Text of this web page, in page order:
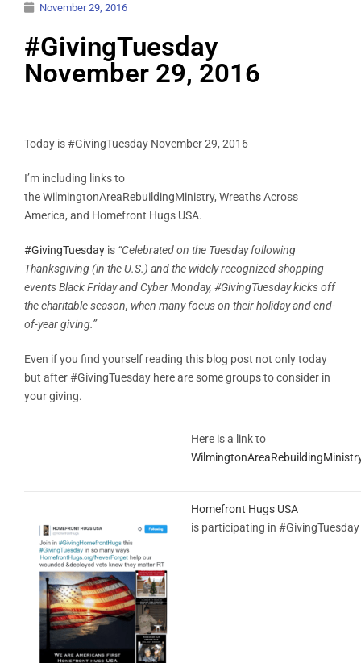
November 29, 2016
#GivingTuesday
November 29, 2016
Today is #GivingTuesday November 29, 2016
I’m including links to
the WilmingtonAreaRebuildingMinistry, Wreaths Across
America, and Homefront Hugs USA.
#GivingTuesday is “Celebrated on the Tuesday following
Thanksgiving (in the U.S.) and the widely recognized shopping
events Black Friday and Cyber Monday, #GivingTuesday kicks off
the charitable season, when many focus on their holiday and end-
of-year giving.”
Even if you find yourself reading this blog post not only today
but after #GivingTuesday here are some groups to consider in
your giving.
Here is a link to
Homefront Hugs USA
is participating in #GivingTuesday